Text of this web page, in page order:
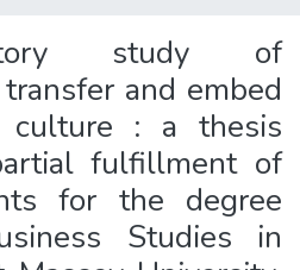
study of
and embed
culture : a thesis
fulfillment of
for the degree
Studies in